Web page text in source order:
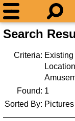
Search
Criteria: Existing
Found: 1
Sorted By: Pictures